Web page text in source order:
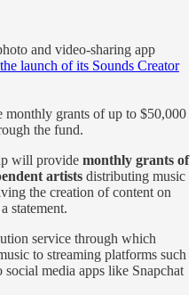
and video-sharing app
launch of its Sounds Creator
grants of up to $50,000
the fund.
will provide monthly grants of
artists distributing music
the creation of content on
statement.
service through which
to streaming platforms such
media apps like Snapchat